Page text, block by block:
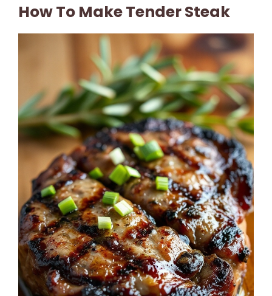
How To Make Tender Steak